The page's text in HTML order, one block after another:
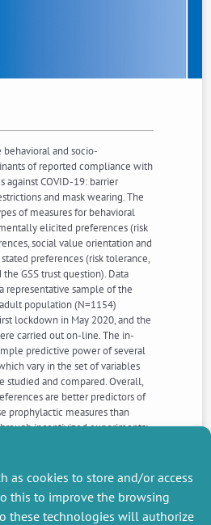
as cookies to store and/or access
this to improve the browsing
these technologies will authorize
behavioral and socio-
of reported compliance with
against COVID-19: barrier
and mask wearing. The
of measures for behavioral
elicited preferences (risk
social value orientation and
preferences (risk tolerance,
GSS trust question). Data
representative sample of the
population (N=1154)
lockdown in May 2020, and the
carried out on-line. The in-
predictive power of several
vary in the set of variables
studied and compared. Overall,
are better predictors of
prophylactic measures than
incentivized experiments:
and prosociality did not.
PREVIOUS